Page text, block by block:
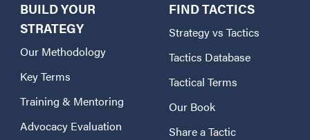
BUILD YOUR
STRATEGY
Our Methodology
Key Terms
Training & Mentoring
Advocacy Evaluation
FIND TACTICS
Strategy vs Tactics
Tactics Database
Tactical Terms
Our Book
Share a Tactic